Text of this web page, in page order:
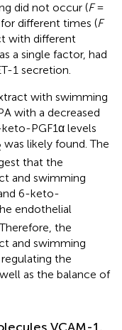
did not occur (F=
different times (F
with different
a single factor, had
1 secretion.
with swimming
with a decreased
PGF1α levels
was likely found. The
that the
and swimming
6-keto-
endothelial
the
and swimming
the
as the balance of